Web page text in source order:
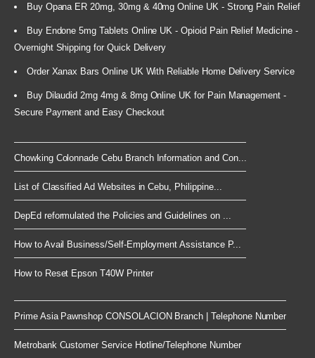
Buy Opana ER 20mg, 30mg & 40mg Online UK - Strong Pain Relief
Buy Endone 5mg Tablets Online UK - Opioid Pain Relief Medicine -
Overnight Shipping for Quick Delivery
Order Xanax Bars Online UK With Reliable Home Delivery Service
Buy Dilaudid 2mg 4mg & 8mg Online UK for Pain Management -
Secure Payment and Easy Checkout
Chowking Colonnade Cebu Branch Information and Con...
List of Classified Ad Websites in Cebu, Philippine...
DepEd reformulated the Policies and Guidelines on ...
How to Avail Business/Self-Employment Assistance P...
How to Reset Epson T40W Printer
Prime Asia Pawnshop CONSOLACION Branch | Telephone Number
Metrobank Customer Service Hotline/Telephone Number